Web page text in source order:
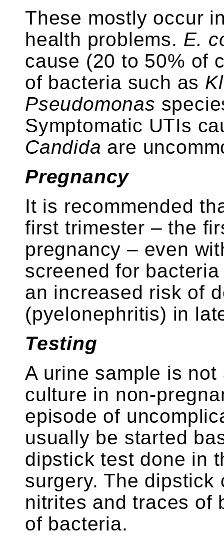
These mostly occur
health problems. E.
cause (20 to 50% of
of bacteria such as
Pseudomonas
Symptomatic UTIs
Candida are
Pregnancy
It is recommended
first trimester – the
pregnancy – even
screened for
an increased risk of
(pyelonephritis) in
Testing
A urine sample is
culture in non-
episode of
usually be started
dipstick test done in
surgery. The
nitrites and traces of
of bacteria.